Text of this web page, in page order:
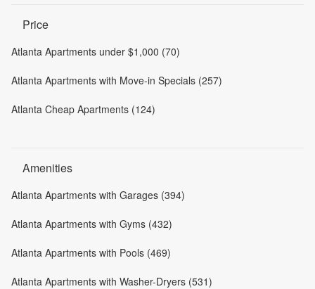
Price
Atlanta Apartments under $1,000 (70)
Atlanta Apartments with Move-in Specials (257)
Atlanta Cheap Apartments (124)
Amenities
Atlanta Apartments with Garages (394)
Atlanta Apartments with Gyms (432)
Atlanta Apartments with Pools (469)
Atlanta Apartments with Washer-Dryers (531)